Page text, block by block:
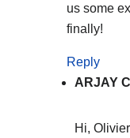
us some
finally!
Reply
ARJAY
Hi,